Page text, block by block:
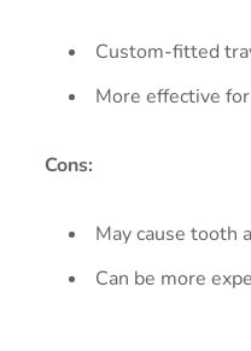
Custom-fitted
More effective
Cons:
May cause tooth
Can be more